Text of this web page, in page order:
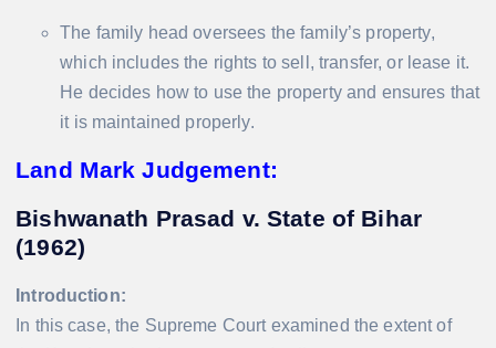
The family head oversees the family’s property,
which includes the rights to sell, transfer, or lease it.
He decides how to use the property and ensures that
it is maintained properly.
Land Mark Judgement:
Bishwanath Prasad v. State of Bihar
(1962)
Introduction:
In this case, the Supreme Court examined the extent of